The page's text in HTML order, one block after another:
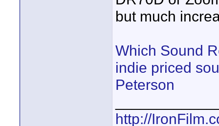
but much
Which Sound
indie priced
Peterson
http://